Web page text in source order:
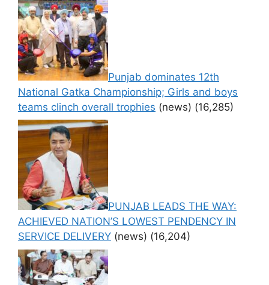
Punjab dominates 12th
National Gatka Championship; Girls and boys
teams clinch overall trophies (news) (16,285)
PUNJAB LEADS THE WAY:
ACHIEVED NATION’S LOWEST PENDENCY IN
SERVICE DELIVERY (news) (16,204)